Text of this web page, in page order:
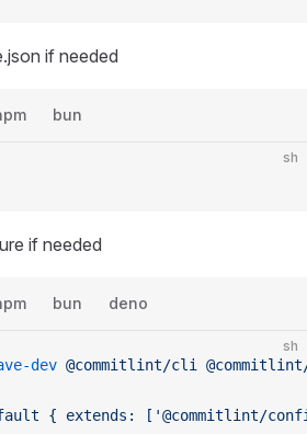
if needed
bun
sh
if needed
bun deno
sh
dev @commitlint/cli
{ extends: ['@commitlint/